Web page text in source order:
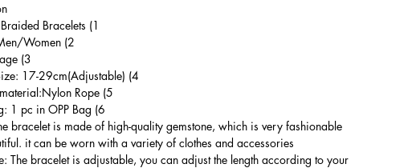
1) Item Type:Braided Bracelets
2) Gender: Men/Women
3) Style: Vintage
4) Bracelet Size: 17-29cm(Adjustable)
5) Bracelets material:Nylon Rope
6) Packaging: 1 pc in OPP Bag
bracelet is made of high-quality gemstone, which is very fashionable
it can be worn with a variety of clothes and accessories.
The bracelet is adjustable, you can adjust the length according to your